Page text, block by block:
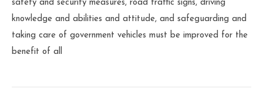
safety and security measures, road traffic signs, driving
knowledge and abilities and attitude, and safeguarding and
taking care of government vehicles must be improved for the
benefit of all